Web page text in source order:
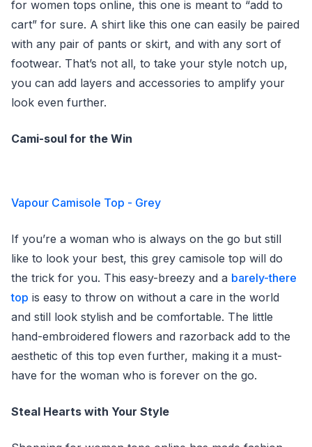
for women tops online, this one is meant to “add to
cart” for sure. A shirt like this one can easily be paired
with any pair of pants or skirt, and with any sort of
footwear. That’s not all, to take your style notch up,
you can add layers and accessories to amplify your
look even further.
Cami-soul for the Win
Vapour Camisole Top - Grey
If you’re a woman who is always on the go but still
like to look your best, this grey camisole top will do
the trick for you. This easy-breezy and a barely-there
top is easy to throw on without a care in the world
and still look stylish and be comfortable. The little
hand-embroidered flowers and razorback add to the
aesthetic of this top even further, making it a must-
have for the woman who is forever on the go.
Steal Hearts with Your Style